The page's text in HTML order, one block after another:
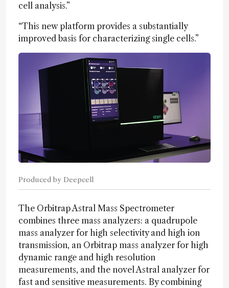
cell analysis.”
“This new platform provides a substantially
improved basis for characterizing single cells.”
Produced by Deepcell
The Orbitrap Astral Mass Spectrometer
combines three mass analyzers: a quadrupole
mass analyzer for high selectivity and high ion
transmission, an Orbitrap mass analyzer for high
dynamic range and high resolution
measurements, and the novel Astral analyzer for
fast and sensitive measurements. By combining